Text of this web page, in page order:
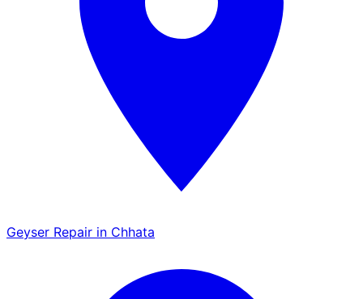
Geyser Repair in Chhata